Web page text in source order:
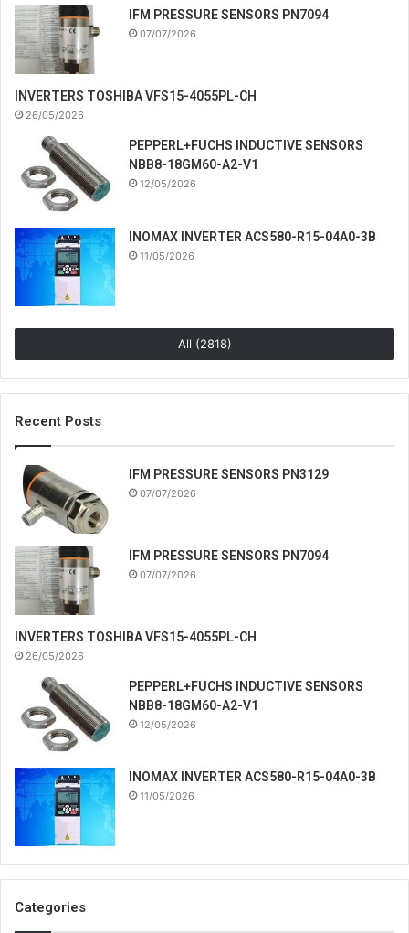
IFM PRESSURE SENSORS PN7094
07/07/2026
INVERTERS TOSHIBA VFS15-4055PL-CH
26/05/2026
PEPPERL+FUCHS INDUCTIVE SENSORS
NBB8-18GM60-A2-V1
12/05/2026
INOMAX INVERTER ACS580-R15-04A0-3B
11/05/2026
All (2818)
Recent Posts
IFM PRESSURE SENSORS PN3129
07/07/2026
IFM PRESSURE SENSORS PN7094
07/07/2026
INVERTERS TOSHIBA VFS15-4055PL-CH
26/05/2026
PEPPERL+FUCHS INDUCTIVE SENSORS
NBB8-18GM60-A2-V1
12/05/2026
INOMAX INVERTER ACS580-R15-04A0-3B
11/05/2026
Categories